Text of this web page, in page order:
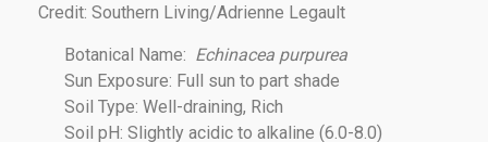
Credit: Southern Living/Adrienne Legault
Botanical Name: Echinacea purpurea
Sun Exposure: Full sun to part shade
Soil Type: Well-draining, Rich
Soil pH: Slightly acidic to alkaline (6.0-8.0)